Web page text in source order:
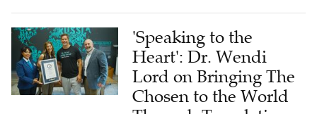
'Speaking to the
Heart': Dr. Wendi
Lord on Bringing The
Chosen to the World